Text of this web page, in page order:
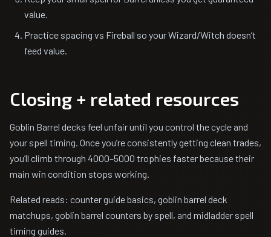
value.
Practice spacing vs Fireball so your Wizard/Witch doesn’t
feed value.
Closing + related resources
Goblin Barrel decks feel unfair until you control the cycle and
your spell timing. Once you’re consistently getting clean trades,
you’ll climb through 4000–5000 trophies faster because their
main win condition stops working.
Related reads: counter guide basics, goblin barrel deck
matchups, goblin barrel counters by spell, and midladder spell
timing guides.